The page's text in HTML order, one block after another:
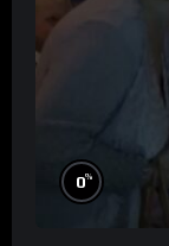
0%